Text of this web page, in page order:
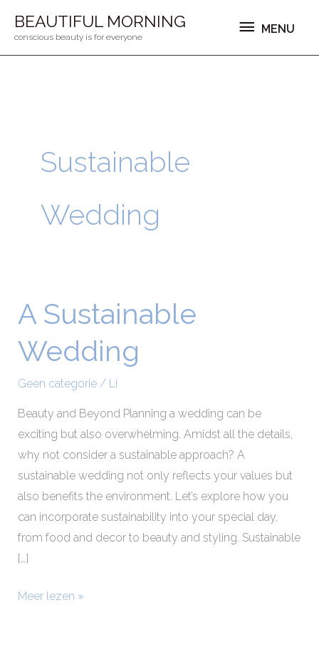
naarBEAUTIFUL MORNING
conscious beauty is for everyone
MENU
MENU
Sustainable
Wedding
A Sustainable
Wedding
Geen categorie/ Li
Beauty and Beyond Planning a wedding can be
exciting but also overwhelming. Amidst all the details,
why not consider a sustainable approach? A
sustainable wedding not only reflects your values but
also benefits the environment. Let’s explore how you
can incorporate sustainability into your special day,
from food and decor to beauty and styling. Sustainable
[…]
A
Sustainable
Wedding
Meer lezen »